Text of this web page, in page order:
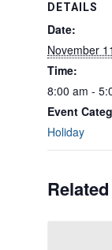
DETAILS
Date:
November
Time:
8:00 am -
Event
Holiday